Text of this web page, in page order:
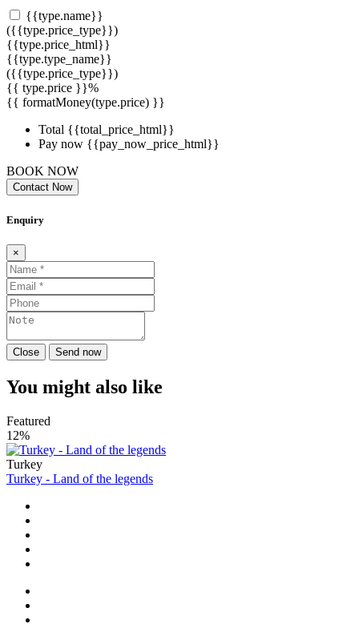
{{type.name}}
({{type.price_type}})
{{type.price_html}}
{{type.type_name}}
({{type.price_type}})
{{ type.price }}%
{{ formatMoney(type.price) }}
Total {{total_price_html}}
Pay now {{pay_now_price_html}}
BOOK NOW
Contact Now
Enquiry
×
Close Send now
You might also like
Featured
12%
Turkey
Turkey - Land of the legends